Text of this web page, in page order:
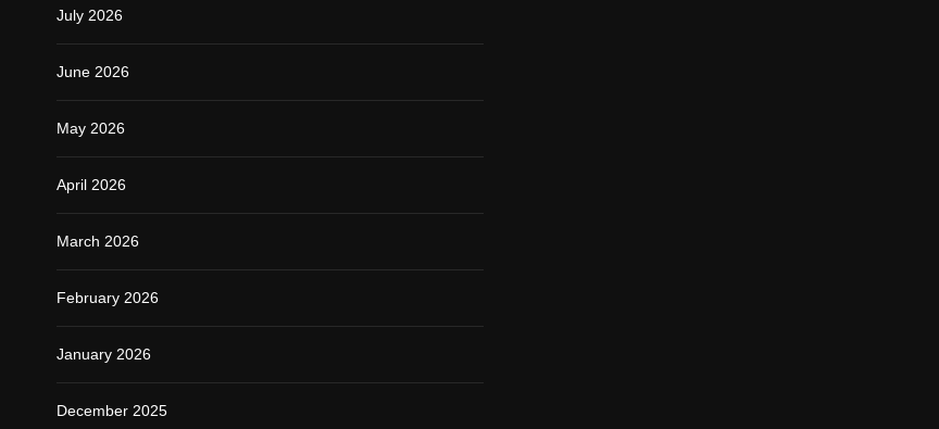
July 2026
June 2026
May 2026
April 2026
March 2026
February 2026
January 2026
December 2025